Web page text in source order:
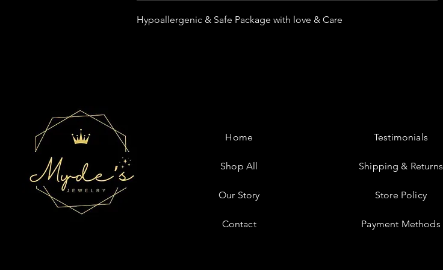
Hypoallergenic & Safe Package with love & Care
Home
Shop All
Our Story
Contact
Testimonials
Shipping & Returns
Store Policy
Payment Methods